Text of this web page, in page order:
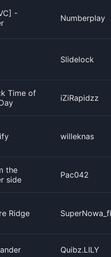
-
Numberplay
Slidelock
Time of
iZiRapidzz
willeknas
the
side
Pac042
Ridge SuperNowa_fl
Quibz.LILY